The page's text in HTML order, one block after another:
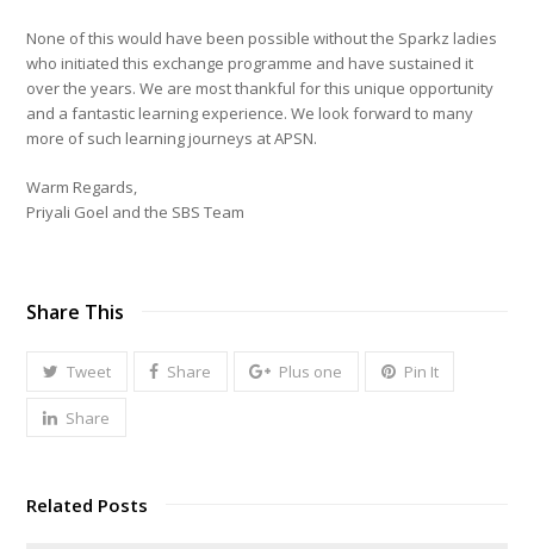
None of this would have been possible without the Sparkz ladies
who initiated this exchange programme and have sustained it
over the years. We are most thankful for this unique opportunity
and a fantastic learning experience. We look forward to many
more of such learning journeys at APSN.
Warm Regards,
Priyali Goel and the SBS Team
Share This
Tweet Share Plus one Pin It
Share
Related Posts